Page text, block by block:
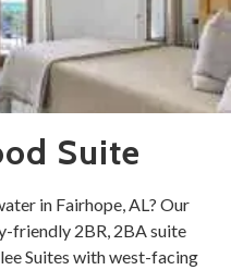
Suite
in Fairhope, AL? Our
friendly 2BR, 2BA suite
Suites with west-facing